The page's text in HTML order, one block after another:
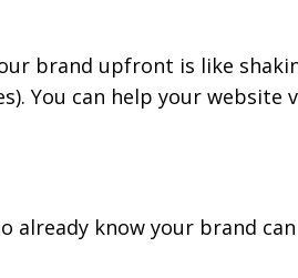
brand upfront is like
You can help your website
already know your brand can